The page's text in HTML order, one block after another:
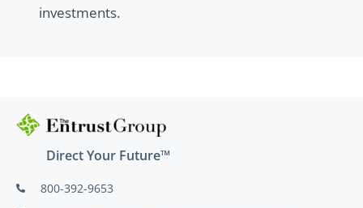
investments.
Direct Your Future™
800-392-9653